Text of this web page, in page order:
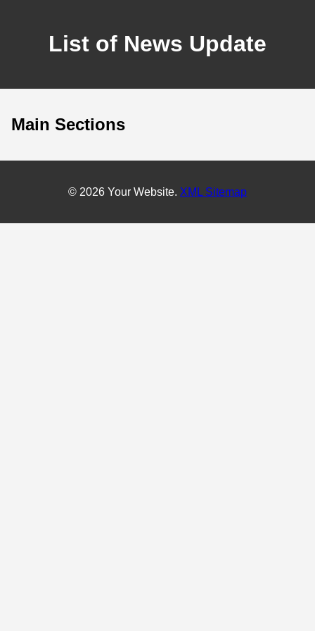
List of News Update
Main Sections
© 2026 Your Website. XML Sitemap